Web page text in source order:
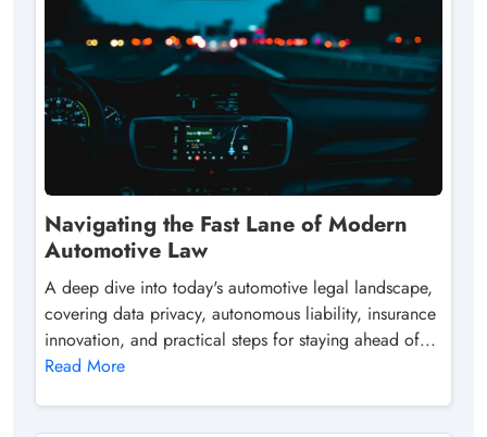
Navigating the Fast Lane of Modern
Automotive Law
A deep dive into today's automotive legal landscape,
covering data privacy, autonomous liability, insurance
innovation, and practical steps for staying ahead of...
Read More